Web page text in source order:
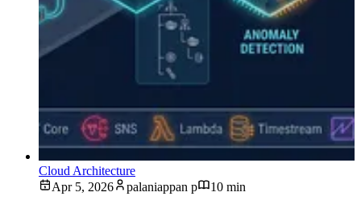
Cloud Architecture
Apr 5, 2026
palaniappan p 10 min